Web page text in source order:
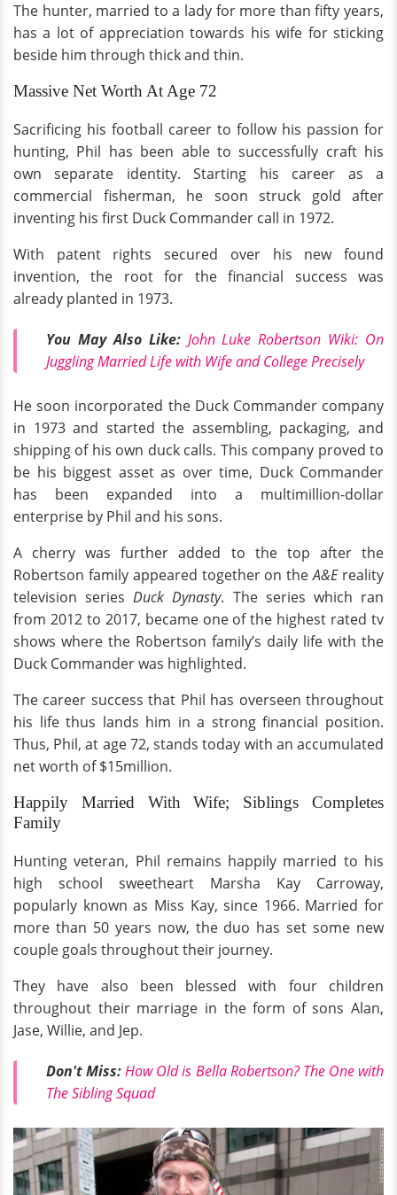
The hunter, married to a lady for more than fifty years,
has a lot of appreciation towards his wife for sticking
beside him through thick and thin.
Massive Net Worth At Age 72
Sacrificing his football career to follow his passion for
hunting, Phil has been able to successfully craft his
own separate identity. Starting his career as a
commercial fisherman, he soon struck gold after
inventing his first Duck Commander call in 1972.
With patent rights secured over his new found
invention, the root for the financial success was
already planted in 1973.
You May Also Like: John Luke Robertson Wiki: On
Juggling Married Life with Wife and College Precisely
He soon incorporated the Duck Commander company
in 1973 and started the assembling, packaging, and
shipping of his own duck calls. This company proved to
be his biggest asset as over time, Duck Commander
has been expanded into a multimillion-dollar
enterprise by Phil and his sons.
A cherry was further added to the top after the
Robertson family appeared together on theA&Ereality
television seriesDuck Dynasty. The series which ran
from 2012 to 2017, became one of the highest rated tv
shows where the Robertson family’s daily life with the
Duck Commander was highlighted.
The career success that Phil has overseen throughout
his life thus lands him in a strong financial position.
Thus, Phil, at age 72, stands today with an accumulated
net worth of $15million.
Happily Married With Wife; Siblings Completes
Family
Hunting veteran, Phil remains happily married to his
high school sweetheart Marsha Kay Carroway,
popularly known as Miss Kay, since 1966. Married for
more than 50 years now, the duo has set some new
couple goals throughout their journey.
They have also been blessed with four children
throughout their marriage in the form of sons Alan,
Jase, Willie, and Jep.
Don't Miss:How Old is Bella Robertson? The One with
The Sibling Squad